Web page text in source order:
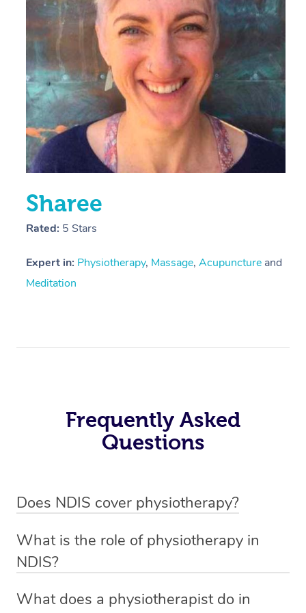
Sharee
Rated: 5 Stars
Expert in: Physiotherapy, Massage, Acupuncture and
Meditation
Frequently Asked
Questions
Does NDIS cover physiotherapy?
sessions for individuals who are eligible for NDIS
funding.
What is the role of physiotherapy in
NDIS?
qualified NDIS physiotherapist to improve the
What does a physiotherapist do in